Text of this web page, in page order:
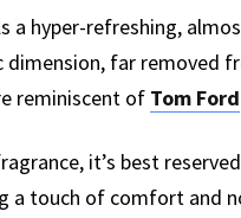
a hyper-refreshing,
dimension, far
reminiscent of Tom Ford
it’s best
a touch of comfort and